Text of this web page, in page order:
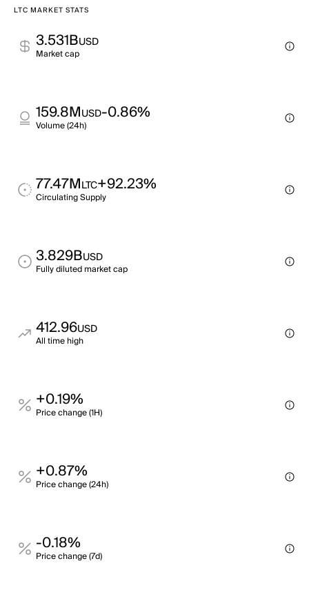
LTC MARKET STATS
3.531BUSD
Market cap
159.8MUSD-0.86%
Volume (24h)
77.47MLTC+92.23%
Circulating Supply
3.829BUSD
Fully diluted market cap
412.96USD
All time high
+0.19%
Price change (1H)
+0.87%
Price change (24h)
-0.18%
Price change (7d)